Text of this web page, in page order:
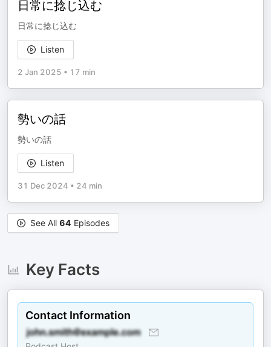
日常に捻じ込む
日常に捻じ込む
Listen
2 Jan 2025 • 17 min
勢いの話
勢いの話
Listen
31 Dec 2024 • 24 min
See All 64 Episodes
Key Facts
Contact Information